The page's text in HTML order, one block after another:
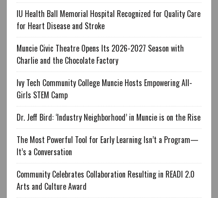
IU Health Ball Memorial Hospital Recognized for Quality Care
for Heart Disease and Stroke
Muncie Civic Theatre Opens Its 2026-2027 Season with
Charlie and the Chocolate Factory
Ivy Tech Community College Muncie Hosts Empowering All-
Girls STEM Camp
Dr. Jeff Bird: ‘Industry Neighborhood’ in Muncie is on the Rise
The Most Powerful Tool for Early Learning Isn’t a Program—
It’s a Conversation
Community Celebrates Collaboration Resulting in READI 2.0
Arts and Culture Award